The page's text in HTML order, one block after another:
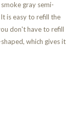
gray semi-
is easy to refill the
don't have to refill
which gives it